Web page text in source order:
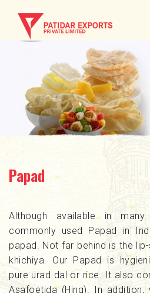
OUR BRANDS
PRODUCTS
QUALITY & CERTIFICATES
PROCESS
NEWS & EVENTS
CONTACT US
Papad
Although available in
commonly used Papad in
papad. Not far behind is the
khichiya. Our Papad is
pure urad dal or rice. It also
Asafoetida (Hing). In